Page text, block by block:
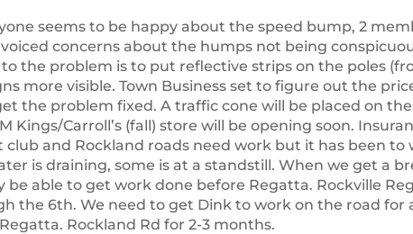
seems to be happy about the speed bump, 2
concerns about the humps not being
the problem is to put reflective strips on the poles
more visible. Town Business set to figure out the
the problem fixed. A traffic cone will be placed on
Kings/Carroll’s (fall) store will be opening soon.
club and Rockland roads need work but it has been to
is draining, some is at a standstill. When we get a
be able to get work done before Regatta. Rockville
the 6th. We need to get Dink to work on the road for
Rockland Rd for 2-3 months.